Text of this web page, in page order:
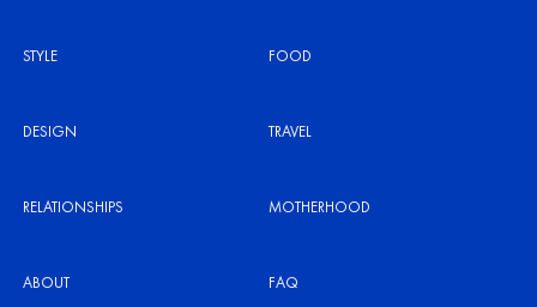
STYLE FOOD
DESIGN TRAVEL
RELATIONSHIPS MOTHERHOOD
ABOUT FAQ